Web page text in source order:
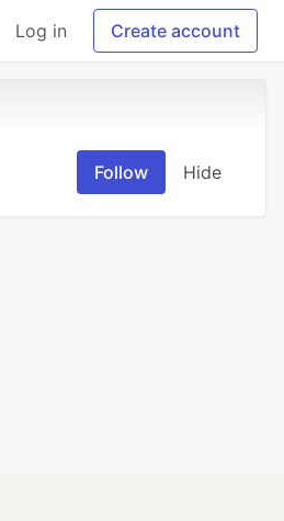
Log in Create account
Follow Hide